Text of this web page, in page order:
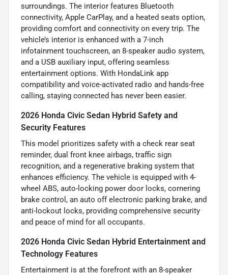
surroundings. The interior features Bluetooth
connectivity, Apple CarPlay, and a heated seats option,
providing comfort and connectivity on every trip. The
vehicle’s interior is enhanced with a 7-inch
infotainment touchscreen, an 8-speaker audio system,
and a USB auxiliary input, offering seamless
entertainment options. With HondaLink app
compatibility and voice-activated radio and hands-free
calling, staying connected has never been easier.
2026 Honda Civic Sedan Hybrid Safety and
Security Features
This model prioritizes safety with a check rear seat
reminder, dual front knee airbags, traffic sign
recognition, and a regenerative braking system that
enhances efficiency. The vehicle is equipped with 4-
wheel ABS, auto-locking power door locks, cornering
brake control, an auto off electronic parking brake, and
anti-lockout locks, providing comprehensive security
and peace of mind for all occupants.
2026 Honda Civic Sedan Hybrid Entertainment and
Technology Features
Entertainment is at the forefront with an 8-speaker